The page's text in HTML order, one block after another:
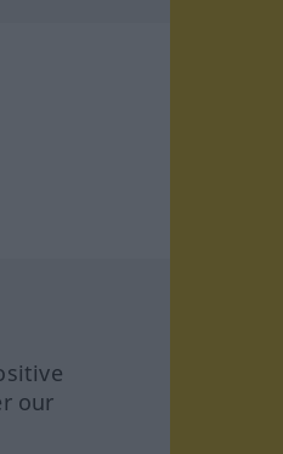
our